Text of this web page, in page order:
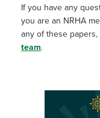
If you have any
you are an NRHA
any of these
team.